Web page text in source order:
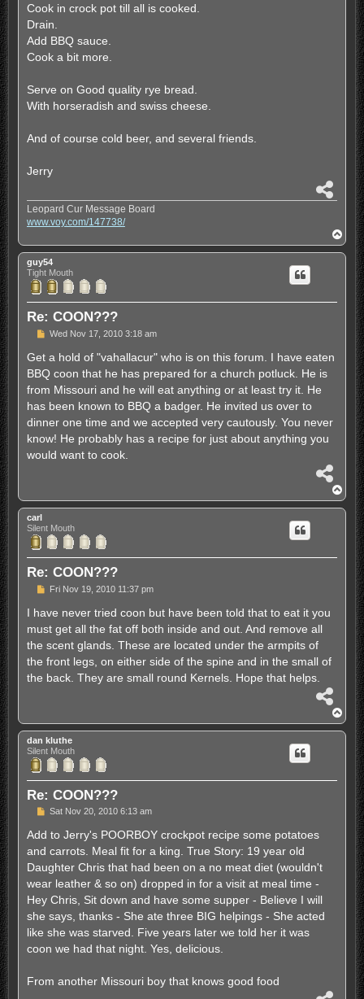
Cook in crock pot till all is cooked.
Drain.
Add BBQ sauce.
Cook a bit more.
Serve on Good quality rye bread.
With horseradish and swiss cheese.
And of course cold beer, and several friends.
Jerry
h
e
Leopard Cur Message Board
www.voy.com/147738/
o
p
guy54
Tight Mouth
Re: COON???
P
s
Wed Nov 17, 2010 3:18 am
Get a hold of "vahallacur" who is on this forum. I have eaten
BBQ coon that he has prepared for a church potluck. He is
from Missouri and he will eat anything or at least try it. He
has been known to BBQ a badger. He invited us over to
dinner one time and we accepted very cautously. You never
know! He probably has a recipe for just about anything you
would want to cook.
a
r
o
p
carl
Silent Mouth
Re: COON???
P
s
t
Fri Nov 19, 2010 11:37 pm
I have never tried coon but have been told that to eat it you
must get all the fat off both inside and out. And remove all
the scent glands. These are located under the armpits of
the front legs, on either side of the spine and in the small of
the back. They are small round Kernels. Hope that helps.
a
r
o
p
dan kluthe
Silent Mouth
Re: COON???
P
s
Sat Nov 20, 2010 6:13 am
Add to Jerry's POORBOY crockpot recipe some potatoes
and carrots. Meal fit for a king. True Story: 19 year old
Daughter Chris that had been on a no meat diet (wouldn't
wear leather & so on) dropped in for a visit at meal time -
Hey Chris, Sit down and have some supper - Believe I will
she says, thanks - She ate three BIG helpings - She acted
like she was starved. Five years later we told her it was
coon we had that night. Yes, delicious.
From another Missouri boy that knows good food